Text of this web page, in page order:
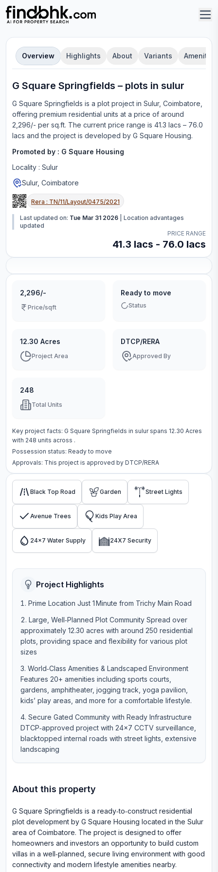
Overview Highlights About Variants Amenities
G Square Springfields – plots in sulur
G Square Springfields is a plot project in Sulur, Coimbatore
offering premium residential units at a price of around
2,296/- per sq.ft. The current price range is 41.3 lacs – 76.0
lacs and the project is developed by G Square Housing.
Promoted by : G Square Housing
Locality : Sulur
Sulur, Coimbatore
Rera : TN/11/Layout/0475/2021
Last updated on: Tue Mar 31 2026
Location advantages
updated
PRICE RANGE
41.3 lacs - 76.0 lacs
2,296/-
Price/sqft
Ready to move
Status
12.30 Acres
Project Area
DTCP/RERA
Approved By
248
Total Units
Key project facts: G Square Springfields in sulurspans 12.30 Acres
with 248 units across .
Possession status: Ready to move
Approvals: This project is approved by DTCP/RERA
Black Top Road Garden Street Lights
Avenue Trees Kids Play Area
24x7 Water Supply 24X7 Security
Project Highlights
Prime Location Just 1 Minute from Trichy Main Road
Large, Well‑Planned Plot Community Spread over
approximately 12.30 acres with around 250 residential
plots, providing space and flexibility for various plot
sizes
World‑Class Amenities & Landscaped Environment
Features 20+ amenities including sports courts,
gardens, amphitheater, jogging track, yoga pavilion,
kids’ play areas, and more for a comfortable lifestyle.
Secure Gated Community with Ready Infrastructure
DTCP‑approved project with 24×7 CCTV surveillance,
blacktopped internal roads with street lights, extensive
landscaping
About this property
G Square Springfields is a ready‑to‑construct residential
plot development by G Square Housing located in the Sulur
area of Coimbatore. The project is designed to offer
homeowners and investors an opportunity to build custom
villas in a well‑planned, secure living environment with good
connectivity and modern lifestyle amenities nearby.